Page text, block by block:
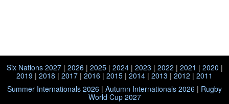
Six Nations 2027| 2026| 2025| 2024| 2023 | 2022 | 2021 | 2020 |
2019 | 2018 | 2017 | 2016 | 2015 | 2014 | 2013 | 2012 | 2011
Summer Internationals 2026 | Autumn Internationals 2026 | Rugby
World Cup 2027